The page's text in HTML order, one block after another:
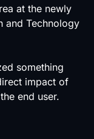
at the newly
and Technology
something
impact of
end user.